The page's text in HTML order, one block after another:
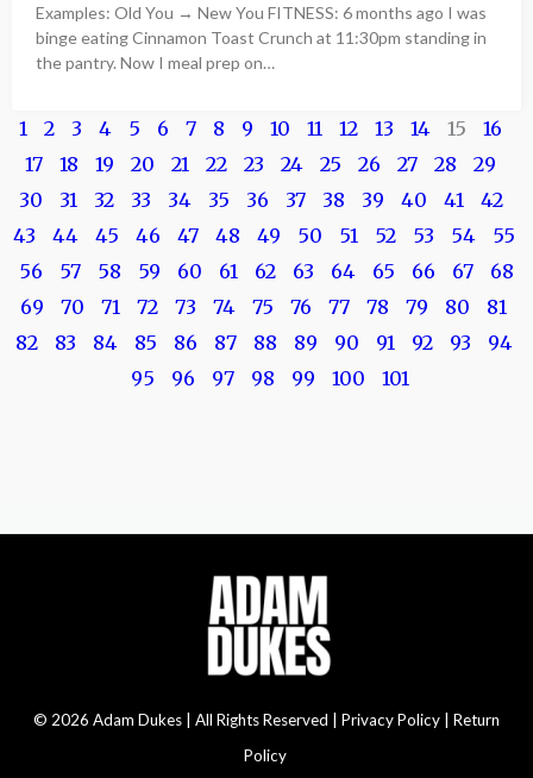
Examples: Old You → New You FITNESS: 6 months ago I was
binge eating Cinnamon Toast Crunch at 11:30pm standing in
the pantry. Now I meal prep on…
1 2 3 4 5 6 7 8 9 10 11 12 13 14 15
16
17
18 19 20 21 22 23 24 25 26 27 28
29
30
31 32 33 34 35 36 37 38 39 40 41
42
43
44 45 46 47 48 49 50 51 52 53 54
55
56
57 58 59 60 61 62 63 64 65 66 67
68
69
70 71 72 73 74 75 76 77 78 79 80
81
82
83 84 85 86 87 88 89 90 91 92 93
94
95
96 97 98 99 100 101
© 2026 Adam Dukes | All Rights Reserved | Privacy Policy | Return
Policy